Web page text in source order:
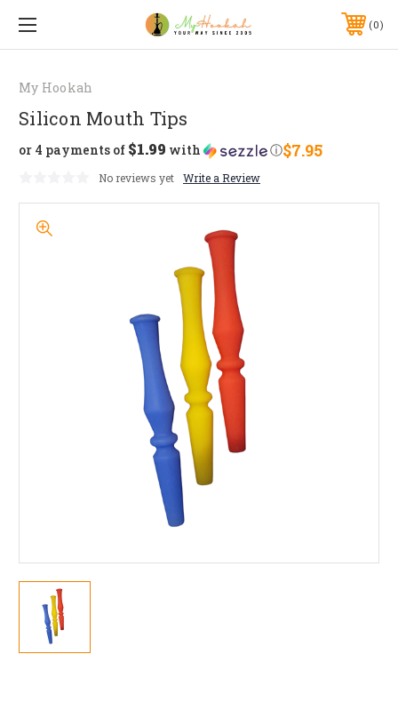
0
My Hookah
Silicon Mouth Tips
$7.95
or 4 payments of $1.99 with ⓘ
No reviews yet Write a Review